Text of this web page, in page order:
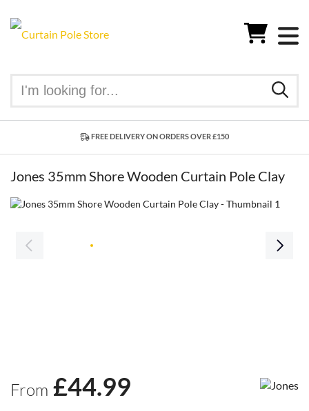
FREE DELIVERY ON ORDERS OVER £150
Jones 35mm Shore Wooden Curtain Pole Clay
From £44.99